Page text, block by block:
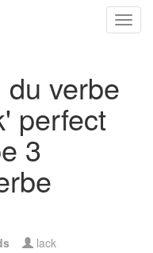
verbe
perfect
3
lack